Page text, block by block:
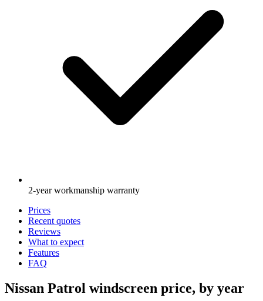
2-year workmanship warranty
Prices
Recent quotes
Reviews
What to expect
Features
FAQ
Nissan Patrol windscreen price, by year